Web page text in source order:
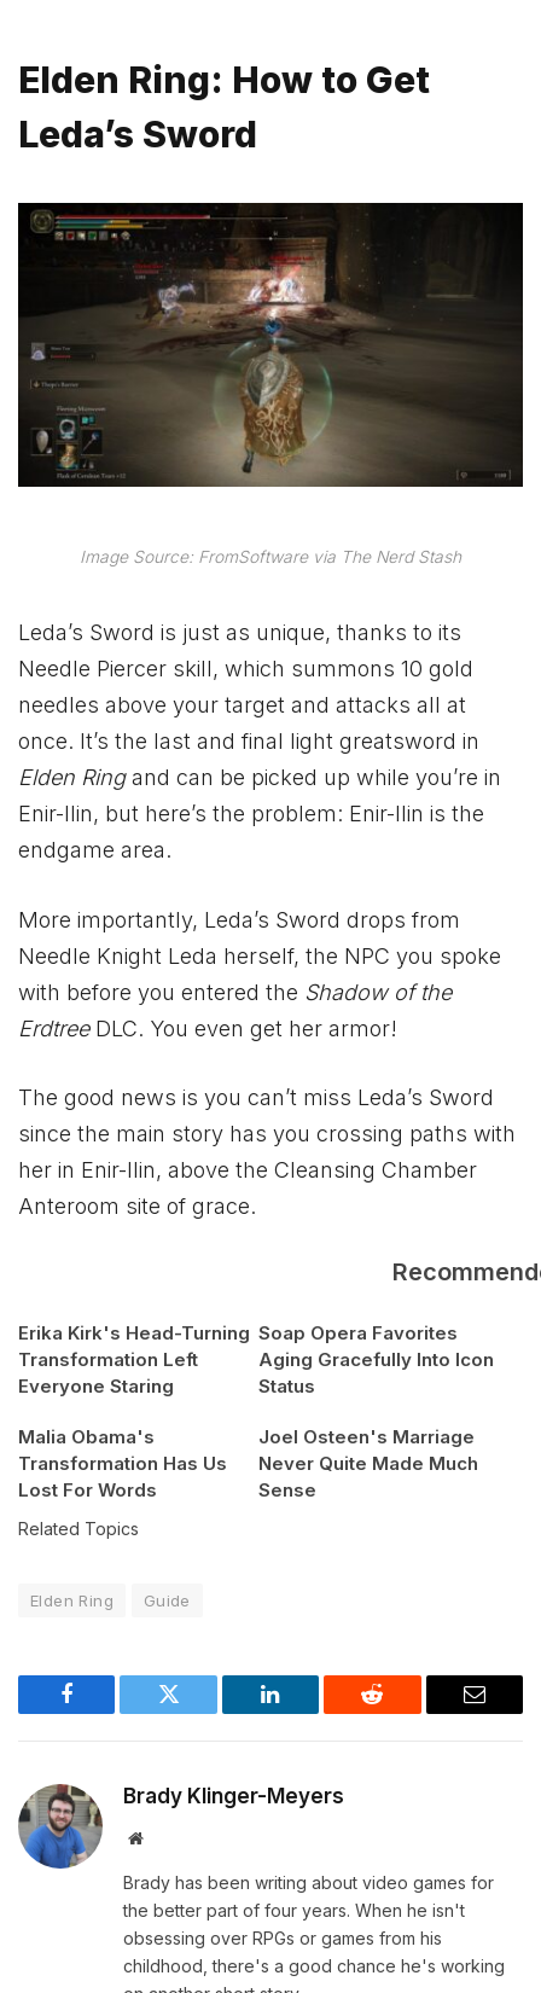
Elden Ring: How to Get
Leda’s Sword
Image Source: FromSoftware via The Nerd Stash
Leda’s Sword is just as unique, thanks to its
Needle Piercer skill, which summons 10 gold
needles above your target and attacks all at
once. It’s the last and final light greatsword in
Elden Ringand can be picked up while you’re in
Enir-llin, but here’s the problem: Enir-llin is the
endgame area.
More importantly, Leda’s Sword drops from
Needle Knight Leda herself, the NPC you spoke
with before you entered the Shadow of the
ErdtreeDLC. You even get her armor!
The good news is you can’t miss Leda’s Sword
since the main story has you crossing paths with
her in Enir-llin, above the Cleansing Chamber
Anteroom site of grace.
Erika Kirk's Head-Turning
Transformation Left
Everyone Staring
Soap Opera Favorites
Aging Gracefully Into Icon
Status
Malia Obama's
Transformation Has Us
Lost For Words
Joel Osteen's Marriage
Never Quite Made Much
Sense
Related Topics
Elden Ring Guide
Facebook Twitter LinkedIn Reddit Email
Brady Klinger-Meyers
Website
Brady has been writing about video games for
the better part of four years. When he isn't
obsessing over RPGs or games from his
childhood, there's a good chance he's working